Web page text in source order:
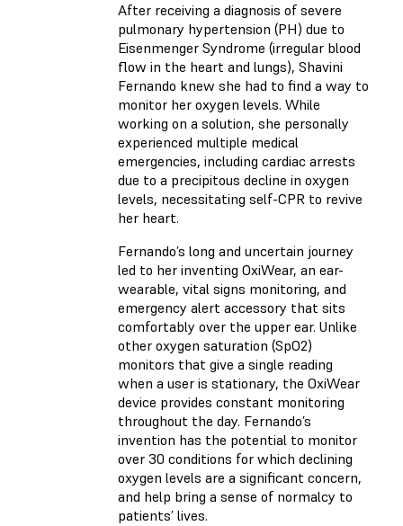
After receiving a diagnosis of severe
pulmonary hypertension (PH) due to
Eisenmenger Syndrome (irregular blood
flow in the heart and lungs), Shavini
Fernando knew she had to find a way to
monitor her oxygen levels. While
working on a solution, she personally
experienced multiple medical
emergencies, including cardiac arrests
due to a precipitous decline in oxygen
levels, necessitating self-CPR to revive
her heart.
Fernando’s long and uncertain journey
led to her inventing OxiWear, an ear-
wearable, vital signs monitoring, and
emergency alert accessory that sits
comfortably over the upper ear. Unlike
other oxygen saturation (SpO2)
monitors that give a single reading
when a user is stationary, the OxiWear
device provides constant monitoring
throughout the day. Fernando’s
invention has the potential to monitor
over 30 conditions for which declining
oxygen levels are a significant concern,
and help bring a sense of normalcy to
patients’ lives.